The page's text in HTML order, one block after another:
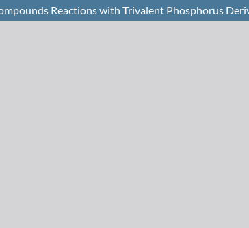
Reactions with Trivalent Phosphorus